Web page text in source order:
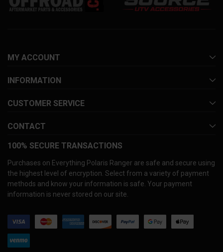
MY ACCOUNT
INFORMATION
CUSTOMER SERVICE
CONTACT
100% SECURE TRANSACTIONS
Purchases on Everything Polaris Ranger are safe and secure using
the highest level of encryption. Select from a variety of payment
methods and know your information is safe. Your payment
information is never stored on our site.